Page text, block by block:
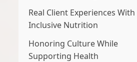
Real Client Experiences With
Inclusive Nutrition
Honoring Culture While
Supporting Health